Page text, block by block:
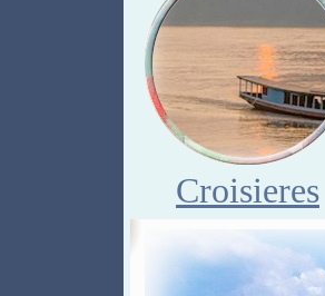
Croisieres